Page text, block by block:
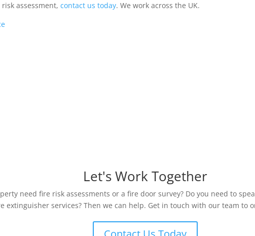
assessment,contact us today. We work across the UK.
Let's Work Together
need fire risk assessments or a fire door survey? Do you need to
extinguisher services? Then we can help. Get in touch with our team to